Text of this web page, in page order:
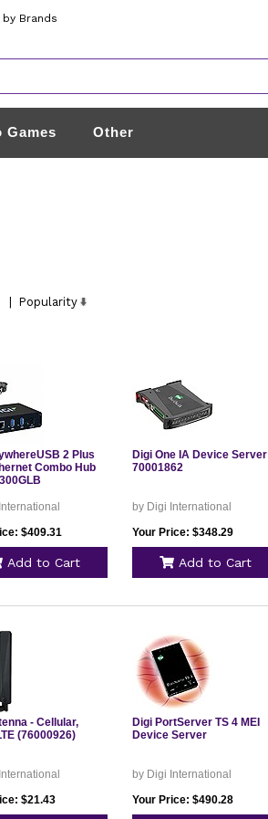
by Brands
Games Other
Popularity
2 Plus
Combo Hub
$409.31
Add to Cart
Digi One IA Device Server
70001862
by Digi International
Your Price: $348.29
Add to Cart
- Cellular,
(76000926)
$21.43
Digi PortServer TS 4 MEI
Device Server
by Digi International
Your Price: $490.28